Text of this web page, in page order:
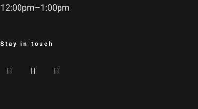
12:00pm–1:00pm
Stay in touch